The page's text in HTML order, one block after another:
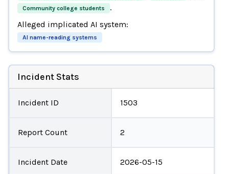
Community college students
.
Alleged implicated AI system:
AI name-reading systems
Incident Stats
Incident ID 1503
Report Count 2
Incident Date 2026-05-15